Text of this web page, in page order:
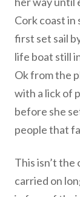
Cork coast
first set sail
life boat still
Ok from the
with a lick of
before she
people that
This isn’t the
carried on